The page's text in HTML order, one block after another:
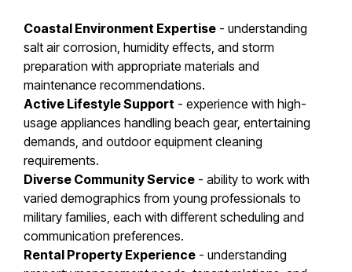
Coastal Environment Expertise - understanding
salt air corrosion, humidity effects, and storm
preparation with appropriate materials and
maintenance recommendations.
Active Lifestyle Support - experience with high-
usage appliances handling beach gear, entertaining
demands, and outdoor equipment cleaning
requirements.
Diverse Community Service - ability to work with
varied demographics from young professionals to
military families, each with different scheduling and
communication preferences.
Rental Property Experience - understanding